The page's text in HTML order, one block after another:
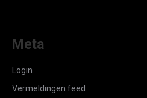
Meta
Login
Vermeldingen feed